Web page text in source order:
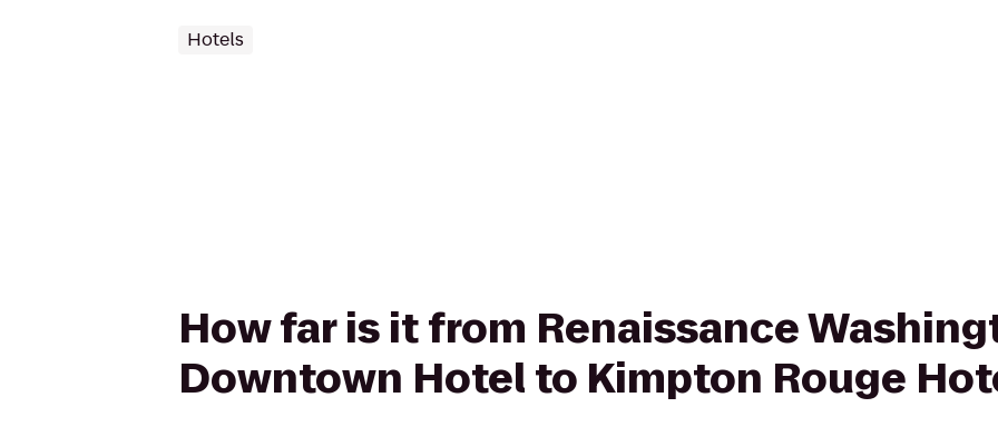
Hotels
How far is it from Renaissance
Downtown Hotel to Kimpton Rouge